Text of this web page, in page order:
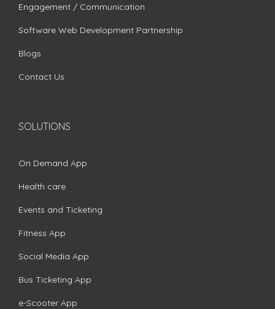
Engagement / Communication
Software Web Development Partnership
Blogs
Contact Us
SOLUTIONS
On Demand App
Health care
Events and Ticketing
Fitness App
Social Media App
Bus Ticketing App
e-Scooter App